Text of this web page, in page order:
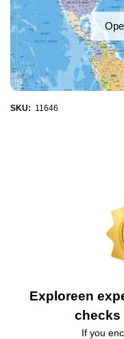
SKU: 11646
Exploreen
checks
If you